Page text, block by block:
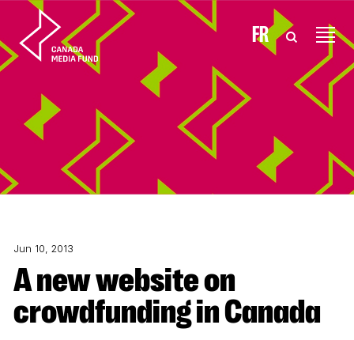
Skip to content FR
Jun 10, 2013
A new website on
crowdfunding in Canada